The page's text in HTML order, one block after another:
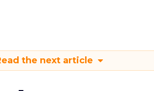
the next article